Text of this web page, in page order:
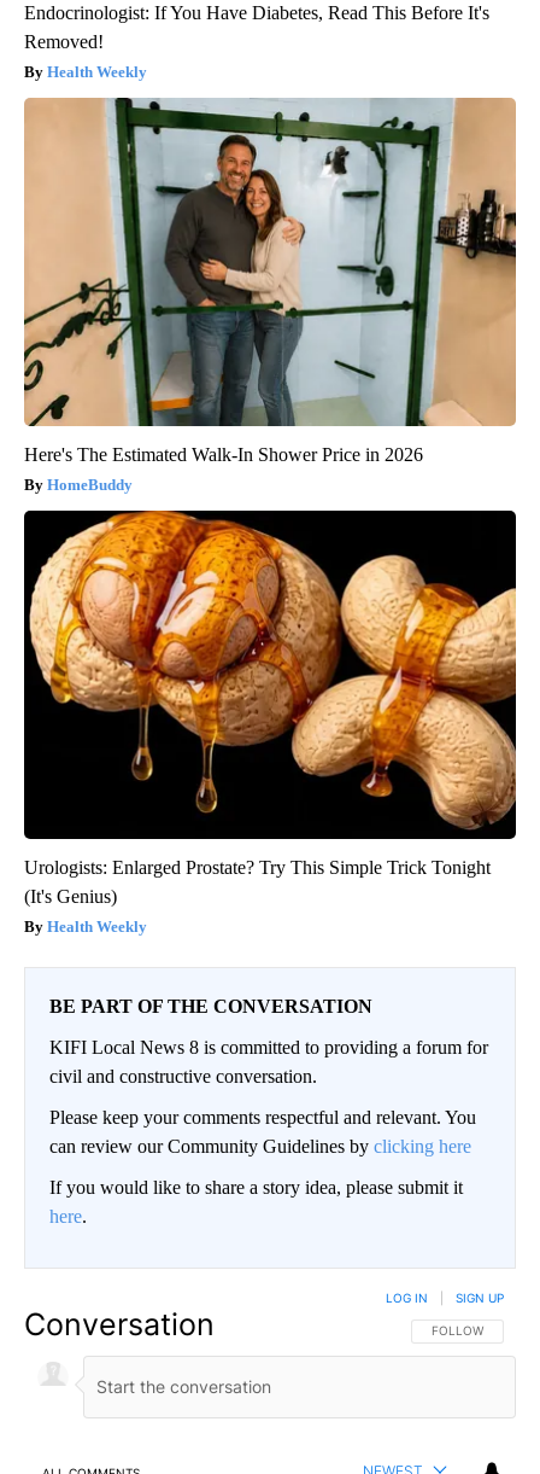
Endocrinologist: If You Have Diabetes, Read This Before It's
Removed!
Health Weekly
Here's The Estimated Walk-In Shower Price in 2026
HomeBuddy
Urologists: Enlarged Prostate? Try This Simple Trick Tonight
(It's Genius)
Health Weekly
BE PART OF THE CONVERSATION
KIFI Local News 8 is committed to providing a forum for
civil and constructive conversation.
Please keep your comments respectful and relevant. You
can review our Community Guidelines by clicking here
If you would like to share a story idea, please submit it
here.
Conversation FOLLOW THIS
FOLLOW
LOG IN SIGN UP